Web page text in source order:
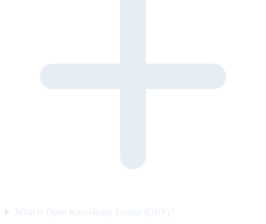
What is Open Knowledge Format (OKF)?